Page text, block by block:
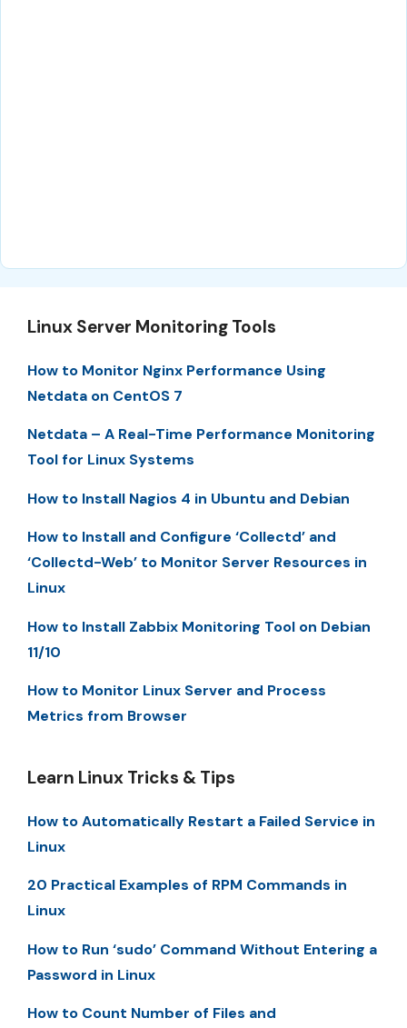
Linux Server Monitoring Tools
How to Monitor Nginx Performance Using
Netdata on CentOS 7
Netdata – A Real-Time Performance Monitoring
Tool for Linux Systems
How to Install Nagios 4 in Ubuntu and Debian
How to Install and Configure ‘Collectd’ and
‘Collectd-Web’ to Monitor Server Resources in
Linux
How to Install Zabbix Monitoring Tool on Debian
11/10
How to Monitor Linux Server and Process
Metrics from Browser
Learn Linux Tricks & Tips
How to Automatically Restart a Failed Service in
Linux
20 Practical Examples of RPM Commands in
Linux
How to Run ‘sudo’ Command Without Entering a
Password in Linux
How to Count Number of Files and